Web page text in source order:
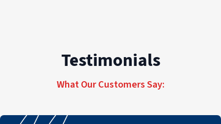
Testimonials
What Our Customers Say: